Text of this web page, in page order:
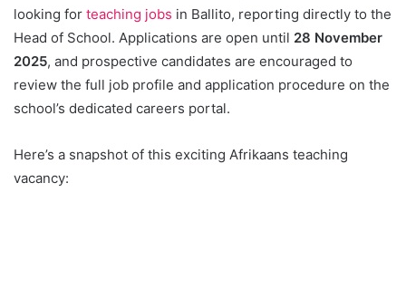
looking for teaching jobs in Ballito, reporting directly to the
Head of School. Applications are open until 28 November
2025, and prospective candidates are encouraged to
review the full job profile and application procedure on the
school’s dedicated careers portal.
Here’s a snapshot of this exciting Afrikaans teaching
vacancy: